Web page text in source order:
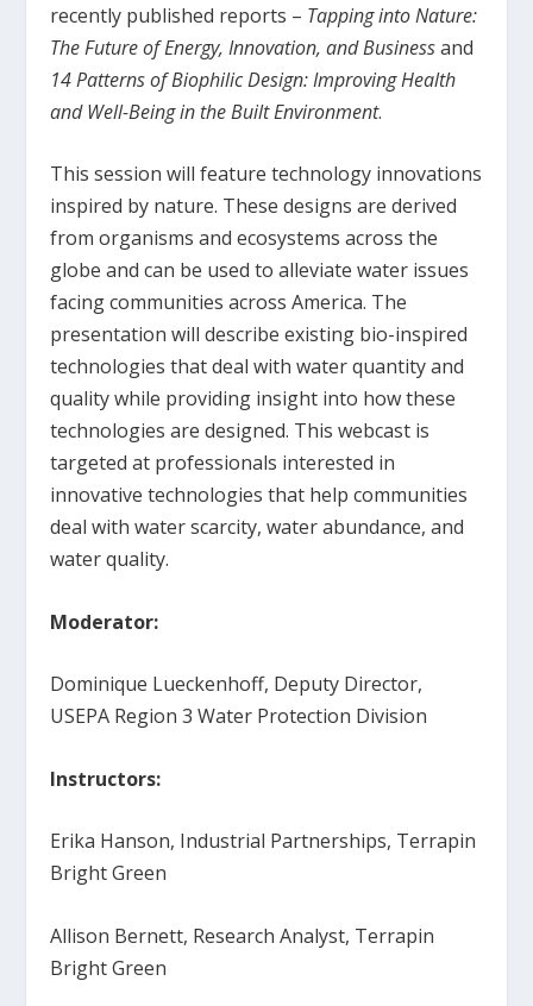
recently published reports – Tapping into Nature:
The Future of Energy, Innovation, and Businessand
14 Patterns of Biophilic Design: Improving Health
and Well-Being in the Built Environment.
This session will feature technology innovations
inspired by nature. These designs are derived
from organisms and ecosystems across the
globe and can be used to alleviate water issues
facing communities across America. The
presentation will describe existing bio-inspired
technologies that deal with water quantity and
quality while providing insight into how these
technologies are designed. This webcast is
targeted at professionals interested in
innovative technologies that help communities
deal with water scarcity, water abundance, and
water quality.
Moderator:
Dominique Lueckenhoff, Deputy Director,
USEPA Region 3 Water Protection Division
Instructors:
Erika Hanson, Industrial Partnerships, Terrapin
Bright Green
Allison Bernett, Research Analyst, Terrapin
Bright Green